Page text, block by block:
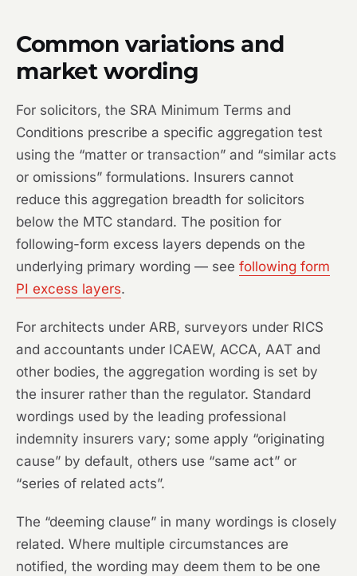
Common variations and
market wording
For solicitors, the SRA Minimum Terms and
Conditions prescribe a specific aggregation test
using the “matter or transaction” and “similar acts
or omissions” formulations. Insurers cannot
reduce this aggregation breadth for solicitors
below the MTC standard. The position for
following-form excess layers depends on the
underlying primary wording — see following form
PI excess layers.
For architects under ARB, surveyors under RICS
and accountants under ICAEW, ACCA, AAT and
other bodies, the aggregation wording is set by
the insurer rather than the regulator. Standard
wordings used by the leading professional
indemnity insurers vary; some apply “originating
cause” by default, others use “same act” or
“series of related acts”.
The “deeming clause” in many wordings is closely
related. Where multiple circumstances are
notified, the wording may deem them to be one